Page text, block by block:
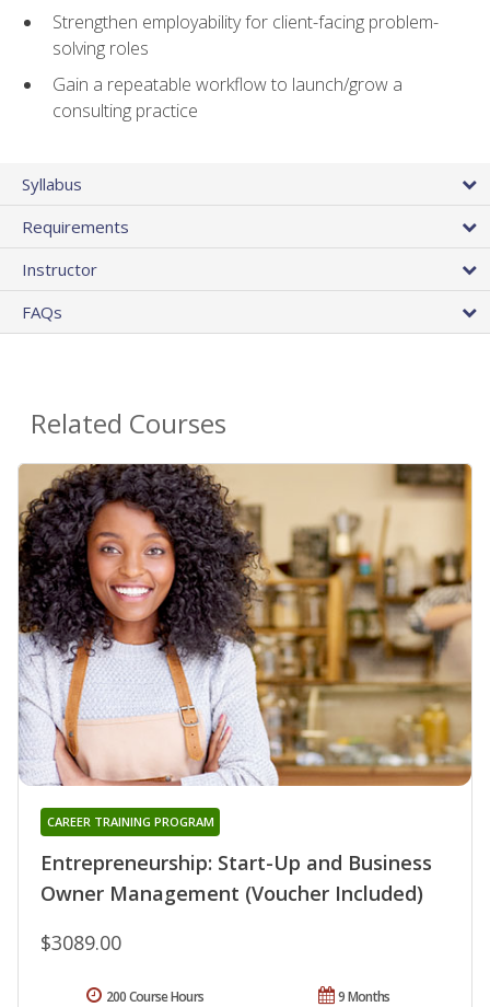
Strengthen employability for client-facing problem-
solving roles
Gain a repeatable workflow to launch/grow a
consulting practice
Syllabus
Requirements
Instructor
FAQs
Related Courses
Entrepreneurship: Start-Up and Business
Owner Management (Voucher Included)
CAREER TRAINING PROGRAM
$3089.00
9 Months
200 Course Hours